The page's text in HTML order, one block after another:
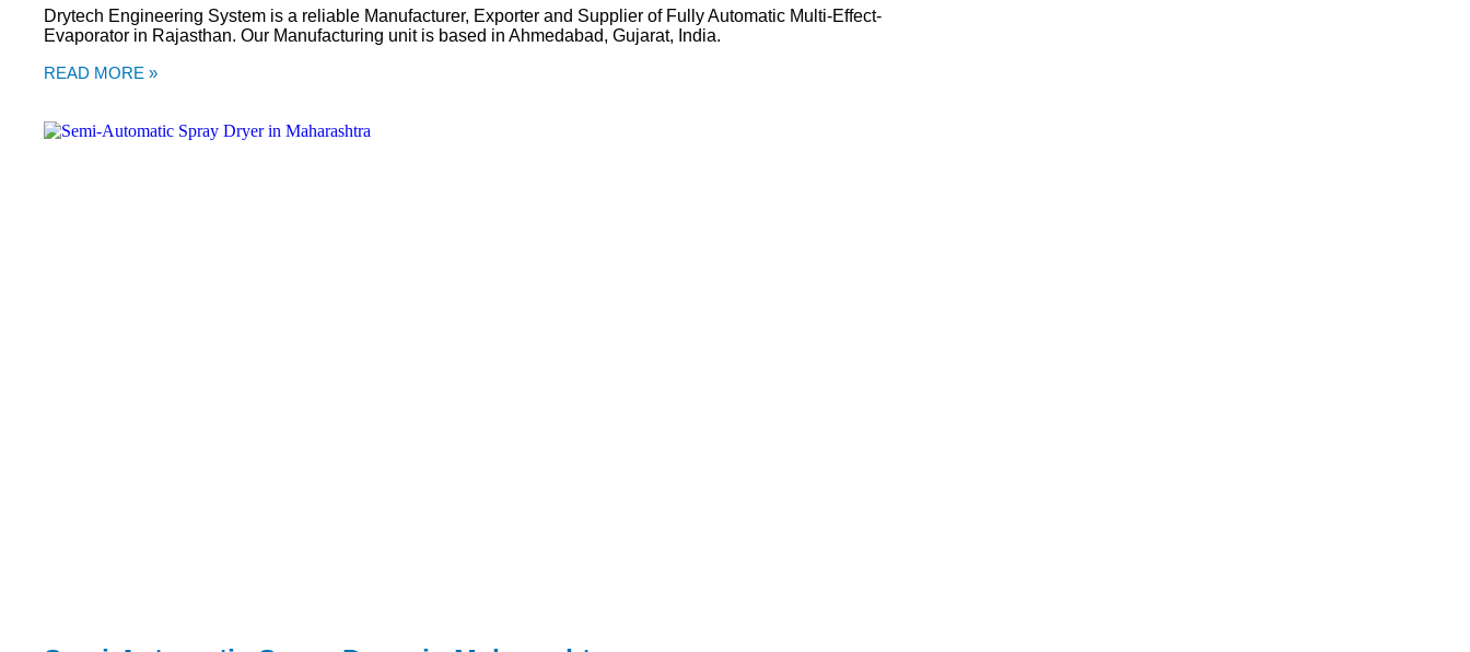
Drytech Engineering System is a reliable Manufacturer, Exporter and Supplier of Fully Automatic Multi-Effect-
Evaporator in Rajasthan. Our Manufacturing unit is based in Ahmedabad, Gujarat, India.
READ MORE »